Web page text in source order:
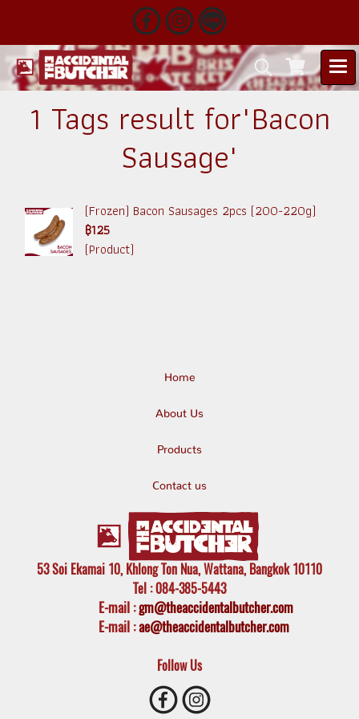
1 Tags result for"Bacon
Sausage"
(Frozen) Bacon Sausages 2pcs (200-220g)
฿125
(Product)
Home
About Us
Products
Contact us
53 Soi Ekamai 10, Khlong Ton Nua, Wattana, Bangkok 10110
Tel : 084-385-5443
E-mail:gm@theaccidentalbutcher.com
E-mail :ae@theaccidentalbutcher.com
Follow Us